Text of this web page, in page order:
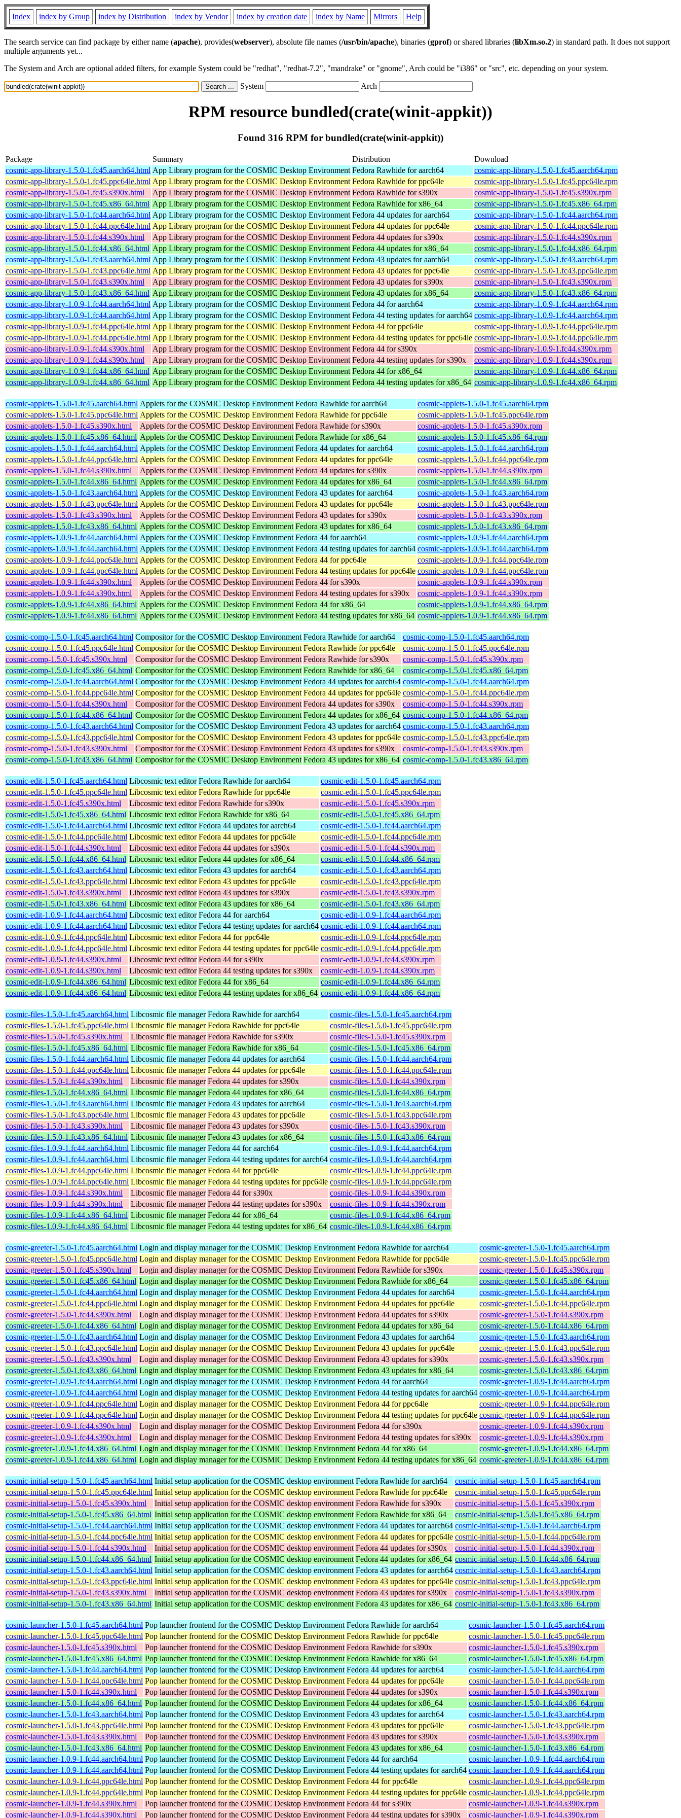
Index index by Group index by Distribution index by Vendor index by creation date index by Name Mirrors Help
The search service can find package by either name (apache), provides(webserver), absolute file names (/usr/bin/apache), binaries (gprof) or shared libraries (libXm.so.2) in standard path. It does not support
multiple arguments yet...
The System and Arch are optional added filters, for example System could be "redhat", "redhat-7.2", "mandrake" or "gnome", Arch could be "i386" or "src", etc. depending on your system.
System Arch
RPM resource bundled(crate(winit-appkit))
Found 316 RPM for bundled(crate(winit-appkit))
Package Summary Distribution
Download
cosmic-app-library-1.5.0-1.fc45.aarch64.html App Library program for the COSMIC Desktop Environment Fedora Rawhide for aarch64
cosmic-app-library-1.5.0-1.fc45.aarch64.rpm
cosmic-app-library-1.5.0-1.fc45.ppc64le.html App Library program for the COSMIC Desktop Environment Fedora Rawhide for ppc64le
cosmic-app-library-1.5.0-1.fc45.ppc64le.rpm
cosmic-app-library-1.5.0-1.fc45.s390x.html
App Library program for the COSMIC Desktop Environment Fedora Rawhide for s390x
cosmic-app-library-1.5.0-1.fc45.s390x.rpm
cosmic-app-library-1.5.0-1.fc45.x86_64.html App Library program for the COSMIC Desktop Environment Fedora Rawhide for x86_64
cosmic-app-library-1.5.0-1.fc45.x86_64.rpm
cosmic-app-library-1.5.0-1.fc44.aarch64.html App Library program for the COSMIC Desktop Environment Fedora 44 updates for aarch64
cosmic-app-library-1.5.0-1.fc44.aarch64.rpm
cosmic-app-library-1.5.0-1.fc44.ppc64le.html App Library program for the COSMIC Desktop Environment Fedora 44 updates for ppc64le
cosmic-app-library-1.5.0-1.fc44.ppc64le.rpm
cosmic-app-library-1.5.0-1.fc44.s390x.html
App Library program for the COSMIC Desktop Environment Fedora 44 updates for s390x
cosmic-app-library-1.5.0-1.fc44.s390x.rpm
cosmic-app-library-1.5.0-1.fc44.x86_64.html App Library program for the COSMIC Desktop Environment Fedora 44 updates for x86_64
cosmic-app-library-1.5.0-1.fc44.x86_64.rpm
cosmic-app-library-1.5.0-1.fc43.aarch64.html App Library program for the COSMIC Desktop Environment Fedora 43 updates for aarch64
cosmic-app-library-1.5.0-1.fc43.aarch64.rpm
cosmic-app-library-1.5.0-1.fc43.ppc64le.html App Library program for the COSMIC Desktop Environment Fedora 43 updates for ppc64le
cosmic-app-library-1.5.0-1.fc43.ppc64le.rpm
cosmic-app-library-1.5.0-1.fc43.s390x.html
App Library program for the COSMIC Desktop Environment Fedora 43 updates for s390x
cosmic-app-library-1.5.0-1.fc43.s390x.rpm
cosmic-app-library-1.5.0-1.fc43.x86_64.html App Library program for the COSMIC Desktop Environment Fedora 43 updates for x86_64
cosmic-app-library-1.5.0-1.fc43.x86_64.rpm
cosmic-app-library-1.0.9-1.fc44.aarch64.html App Library program for the COSMIC Desktop Environment Fedora 44 for aarch64
cosmic-app-library-1.0.9-1.fc44.aarch64.rpm
cosmic-app-library-1.0.9-1.fc44.aarch64.html App Library program for the COSMIC Desktop Environment Fedora 44 testing updates for aarch64 cosmic-app-library-1.0.9-1.fc44.aarch64.rpm
cosmic-app-library-1.0.9-1.fc44.ppc64le.html App Library program for the COSMIC Desktop Environment Fedora 44 for ppc64le
cosmic-app-library-1.0.9-1.fc44.ppc64le.rpm
cosmic-app-library-1.0.9-1.fc44.ppc64le.html App Library program for the COSMIC Desktop Environment Fedora 44 testing updates for ppc64le cosmic-app-library-1.0.9-1.fc44.ppc64le.rpm
cosmic-app-library-1.0.9-1.fc44.s390x.html
App Library program for the COSMIC Desktop Environment Fedora 44 for s390x
cosmic-app-library-1.0.9-1.fc44.s390x.rpm
cosmic-app-library-1.0.9-1.fc44.s390x.html
App Library program for the COSMIC Desktop Environment Fedora 44 testing updates for s390x
cosmic-app-library-1.0.9-1.fc44.s390x.rpm
cosmic-app-library-1.0.9-1.fc44.x86_64.html App Library program for the COSMIC Desktop Environment Fedora 44 for x86_64
cosmic-app-library-1.0.9-1.fc44.x86_64.rpm
cosmic-app-library-1.0.9-1.fc44.x86_64.html App Library program for the COSMIC Desktop Environment Fedora 44 testing updates for x86_64 cosmic-app-library-1.0.9-1.fc44.x86_64.rpm
cosmic-applets-1.5.0-1.fc45.aarch64.html Applets for the COSMIC Desktop Environment Fedora Rawhide for aarch64
cosmic-applets-1.5.0-1.fc45.aarch64.rpm
cosmic-applets-1.5.0-1.fc45.ppc64le.html Applets for the COSMIC Desktop Environment Fedora Rawhide for ppc64le
cosmic-applets-1.5.0-1.fc45.ppc64le.rpm
cosmic-applets-1.5.0-1.fc45.s390x.html
Applets for the COSMIC Desktop Environment Fedora Rawhide for s390x
cosmic-applets-1.5.0-1.fc45.s390x.rpm
cosmic-applets-1.5.0-1.fc45.x86_64.html Applets for the COSMIC Desktop Environment Fedora Rawhide for x86_64
cosmic-applets-1.5.0-1.fc45.x86_64.rpm
cosmic-applets-1.5.0-1.fc44.aarch64.html Applets for the COSMIC Desktop Environment Fedora 44 updates for aarch64
cosmic-applets-1.5.0-1.fc44.aarch64.rpm
cosmic-applets-1.5.0-1.fc44.ppc64le.html Applets for the COSMIC Desktop Environment Fedora 44 updates for ppc64le
cosmic-applets-1.5.0-1.fc44.ppc64le.rpm
cosmic-applets-1.5.0-1.fc44.s390x.html
Applets for the COSMIC Desktop Environment Fedora 44 updates for s390x
cosmic-applets-1.5.0-1.fc44.s390x.rpm
cosmic-applets-1.5.0-1.fc44.x86_64.html Applets for the COSMIC Desktop Environment Fedora 44 updates for x86_64
cosmic-applets-1.5.0-1.fc44.x86_64.rpm
cosmic-applets-1.5.0-1.fc43.aarch64.html Applets for the COSMIC Desktop Environment Fedora 43 updates for aarch64
cosmic-applets-1.5.0-1.fc43.aarch64.rpm
cosmic-applets-1.5.0-1.fc43.ppc64le.html Applets for the COSMIC Desktop Environment Fedora 43 updates for ppc64le
cosmic-applets-1.5.0-1.fc43.ppc64le.rpm
cosmic-applets-1.5.0-1.fc43.s390x.html
Applets for the COSMIC Desktop Environment Fedora 43 updates for s390x
cosmic-applets-1.5.0-1.fc43.s390x.rpm
cosmic-applets-1.5.0-1.fc43.x86_64.html Applets for the COSMIC Desktop Environment Fedora 43 updates for x86_64
cosmic-applets-1.5.0-1.fc43.x86_64.rpm
cosmic-applets-1.0.9-1.fc44.aarch64.html Applets for the COSMIC Desktop Environment Fedora 44 for aarch64
cosmic-applets-1.0.9-1.fc44.aarch64.rpm
cosmic-applets-1.0.9-1.fc44.aarch64.html Applets for the COSMIC Desktop Environment Fedora 44 testing updates for aarch64 cosmic-applets-1.0.9-1.fc44.aarch64.rpm
cosmic-applets-1.0.9-1.fc44.ppc64le.html Applets for the COSMIC Desktop Environment Fedora 44 for ppc64le
cosmic-applets-1.0.9-1.fc44.ppc64le.rpm
cosmic-applets-1.0.9-1.fc44.ppc64le.html Applets for the COSMIC Desktop Environment Fedora 44 testing updates for ppc64le cosmic-applets-1.0.9-1.fc44.ppc64le.rpm
cosmic-applets-1.0.9-1.fc44.s390x.html
Applets for the COSMIC Desktop Environment Fedora 44 for s390x
cosmic-applets-1.0.9-1.fc44.s390x.rpm
cosmic-applets-1.0.9-1.fc44.s390x.html
Applets for the COSMIC Desktop Environment Fedora 44 testing updates for s390x
cosmic-applets-1.0.9-1.fc44.s390x.rpm
cosmic-applets-1.0.9-1.fc44.x86_64.html Applets for the COSMIC Desktop Environment Fedora 44 for x86_64
cosmic-applets-1.0.9-1.fc44.x86_64.rpm
cosmic-applets-1.0.9-1.fc44.x86_64.html Applets for the COSMIC Desktop Environment Fedora 44 testing updates for x86_64 cosmic-applets-1.0.9-1.fc44.x86_64.rpm
cosmic-comp-1.5.0-1.fc45.aarch64.html Compositor for the COSMIC Desktop Environment Fedora Rawhide for aarch64
cosmic-comp-1.5.0-1.fc45.aarch64.rpm
cosmic-comp-1.5.0-1.fc45.ppc64le.html Compositor for the COSMIC Desktop Environment Fedora Rawhide for ppc64le
cosmic-comp-1.5.0-1.fc45.ppc64le.rpm
cosmic-comp-1.5.0-1.fc45.s390x.html
Compositor for the COSMIC Desktop Environment Fedora Rawhide for s390x
cosmic-comp-1.5.0-1.fc45.s390x.rpm
cosmic-comp-1.5.0-1.fc45.x86_64.html Compositor for the COSMIC Desktop Environment Fedora Rawhide for x86_64
cosmic-comp-1.5.0-1.fc45.x86_64.rpm
cosmic-comp-1.5.0-1.fc44.aarch64.html Compositor for the COSMIC Desktop Environment Fedora 44 updates for aarch64 cosmic-comp-1.5.0-1.fc44.aarch64.rpm
cosmic-comp-1.5.0-1.fc44.ppc64le.html Compositor for the COSMIC Desktop Environment Fedora 44 updates for ppc64le cosmic-comp-1.5.0-1.fc44.ppc64le.rpm
cosmic-comp-1.5.0-1.fc44.s390x.html
Compositor for the COSMIC Desktop Environment Fedora 44 updates for s390x
cosmic-comp-1.5.0-1.fc44.s390x.rpm
cosmic-comp-1.5.0-1.fc44.x86_64.html Compositor for the COSMIC Desktop Environment Fedora 44 updates for x86_64 cosmic-comp-1.5.0-1.fc44.x86_64.rpm
cosmic-comp-1.5.0-1.fc43.aarch64.html Compositor for the COSMIC Desktop Environment Fedora 43 updates for aarch64 cosmic-comp-1.5.0-1.fc43.aarch64.rpm
cosmic-comp-1.5.0-1.fc43.ppc64le.html Compositor for the COSMIC Desktop Environment Fedora 43 updates for ppc64le cosmic-comp-1.5.0-1.fc43.ppc64le.rpm
cosmic-comp-1.5.0-1.fc43.s390x.html
Compositor for the COSMIC Desktop Environment Fedora 43 updates for s390x
cosmic-comp-1.5.0-1.fc43.s390x.rpm
cosmic-comp-1.5.0-1.fc43.x86_64.html Compositor for the COSMIC Desktop Environment Fedora 43 updates for x86_64 cosmic-comp-1.5.0-1.fc43.x86_64.rpm
cosmic-edit-1.5.0-1.fc45.aarch64.html Libcosmic text editor Fedora Rawhide for aarch64
cosmic-edit-1.5.0-1.fc45.aarch64.rpm
cosmic-edit-1.5.0-1.fc45.ppc64le.html Libcosmic text editor Fedora Rawhide for ppc64le
cosmic-edit-1.5.0-1.fc45.ppc64le.rpm
cosmic-edit-1.5.0-1.fc45.s390x.html
Libcosmic text editor Fedora Rawhide for s390x
cosmic-edit-1.5.0-1.fc45.s390x.rpm
cosmic-edit-1.5.0-1.fc45.x86_64.html Libcosmic text editor Fedora Rawhide for x86_64
cosmic-edit-1.5.0-1.fc45.x86_64.rpm
cosmic-edit-1.5.0-1.fc44.aarch64.html Libcosmic text editor Fedora 44 updates for aarch64
cosmic-edit-1.5.0-1.fc44.aarch64.rpm
cosmic-edit-1.5.0-1.fc44.ppc64le.html Libcosmic text editor Fedora 44 updates for ppc64le
cosmic-edit-1.5.0-1.fc44.ppc64le.rpm
cosmic-edit-1.5.0-1.fc44.s390x.html
Libcosmic text editor Fedora 44 updates for s390x
cosmic-edit-1.5.0-1.fc44.s390x.rpm
cosmic-edit-1.5.0-1.fc44.x86_64.html Libcosmic text editor Fedora 44 updates for x86_64
cosmic-edit-1.5.0-1.fc44.x86_64.rpm
cosmic-edit-1.5.0-1.fc43.aarch64.html Libcosmic text editor Fedora 43 updates for aarch64
cosmic-edit-1.5.0-1.fc43.aarch64.rpm
cosmic-edit-1.5.0-1.fc43.ppc64le.html Libcosmic text editor Fedora 43 updates for ppc64le
cosmic-edit-1.5.0-1.fc43.ppc64le.rpm
cosmic-edit-1.5.0-1.fc43.s390x.html
Libcosmic text editor Fedora 43 updates for s390x
cosmic-edit-1.5.0-1.fc43.s390x.rpm
cosmic-edit-1.5.0-1.fc43.x86_64.html Libcosmic text editor Fedora 43 updates for x86_64
cosmic-edit-1.5.0-1.fc43.x86_64.rpm
cosmic-edit-1.0.9-1.fc44.aarch64.html Libcosmic text editor Fedora 44 for aarch64
cosmic-edit-1.0.9-1.fc44.aarch64.rpm
cosmic-edit-1.0.9-1.fc44.aarch64.html Libcosmic text editor Fedora 44 testing updates for aarch64 cosmic-edit-1.0.9-1.fc44.aarch64.rpm
cosmic-edit-1.0.9-1.fc44.ppc64le.html Libcosmic text editor Fedora 44 for ppc64le
cosmic-edit-1.0.9-1.fc44.ppc64le.rpm
cosmic-edit-1.0.9-1.fc44.ppc64le.html Libcosmic text editor Fedora 44 testing updates for ppc64le cosmic-edit-1.0.9-1.fc44.ppc64le.rpm
cosmic-edit-1.0.9-1.fc44.s390x.html
Libcosmic text editor Fedora 44 for s390x
cosmic-edit-1.0.9-1.fc44.s390x.rpm
cosmic-edit-1.0.9-1.fc44.s390x.html
Libcosmic text editor Fedora 44 testing updates for s390x
cosmic-edit-1.0.9-1.fc44.s390x.rpm
cosmic-edit-1.0.9-1.fc44.x86_64.html Libcosmic text editor Fedora 44 for x86_64
cosmic-edit-1.0.9-1.fc44.x86_64.rpm
cosmic-edit-1.0.9-1.fc44.x86_64.html Libcosmic text editor Fedora 44 testing updates for x86_64 cosmic-edit-1.0.9-1.fc44.x86_64.rpm
cosmic-files-1.5.0-1.fc45.aarch64.html Libcosmic file manager Fedora Rawhide for aarch64
cosmic-files-1.5.0-1.fc45.aarch64.rpm
cosmic-files-1.5.0-1.fc45.ppc64le.html Libcosmic file manager Fedora Rawhide for ppc64le
cosmic-files-1.5.0-1.fc45.ppc64le.rpm
cosmic-files-1.5.0-1.fc45.s390x.html
Libcosmic file manager Fedora Rawhide for s390x
cosmic-files-1.5.0-1.fc45.s390x.rpm
cosmic-files-1.5.0-1.fc45.x86_64.html Libcosmic file manager Fedora Rawhide for x86_64
cosmic-files-1.5.0-1.fc45.x86_64.rpm
cosmic-files-1.5.0-1.fc44.aarch64.html Libcosmic file manager Fedora 44 updates for aarch64
cosmic-files-1.5.0-1.fc44.aarch64.rpm
cosmic-files-1.5.0-1.fc44.ppc64le.html Libcosmic file manager Fedora 44 updates for ppc64le
cosmic-files-1.5.0-1.fc44.ppc64le.rpm
cosmic-files-1.5.0-1.fc44.s390x.html
Libcosmic file manager Fedora 44 updates for s390x
cosmic-files-1.5.0-1.fc44.s390x.rpm
cosmic-files-1.5.0-1.fc44.x86_64.html Libcosmic file manager Fedora 44 updates for x86_64
cosmic-files-1.5.0-1.fc44.x86_64.rpm
cosmic-files-1.5.0-1.fc43.aarch64.html Libcosmic file manager Fedora 43 updates for aarch64
cosmic-files-1.5.0-1.fc43.aarch64.rpm
cosmic-files-1.5.0-1.fc43.ppc64le.html Libcosmic file manager Fedora 43 updates for ppc64le
cosmic-files-1.5.0-1.fc43.ppc64le.rpm
cosmic-files-1.5.0-1.fc43.s390x.html
Libcosmic file manager Fedora 43 updates for s390x
cosmic-files-1.5.0-1.fc43.s390x.rpm
cosmic-files-1.5.0-1.fc43.x86_64.html Libcosmic file manager Fedora 43 updates for x86_64
cosmic-files-1.5.0-1.fc43.x86_64.rpm
cosmic-files-1.0.9-1.fc44.aarch64.html Libcosmic file manager Fedora 44 for aarch64
cosmic-files-1.0.9-1.fc44.aarch64.rpm
cosmic-files-1.0.9-1.fc44.aarch64.html Libcosmic file manager Fedora 44 testing updates for aarch64 cosmic-files-1.0.9-1.fc44.aarch64.rpm
cosmic-files-1.0.9-1.fc44.ppc64le.html Libcosmic file manager Fedora 44 for ppc64le
cosmic-files-1.0.9-1.fc44.ppc64le.rpm
cosmic-files-1.0.9-1.fc44.ppc64le.html Libcosmic file manager Fedora 44 testing updates for ppc64le cosmic-files-1.0.9-1.fc44.ppc64le.rpm
cosmic-files-1.0.9-1.fc44.s390x.html
Libcosmic file manager Fedora 44 for s390x
cosmic-files-1.0.9-1.fc44.s390x.rpm
cosmic-files-1.0.9-1.fc44.s390x.html
Libcosmic file manager Fedora 44 testing updates for s390x
cosmic-files-1.0.9-1.fc44.s390x.rpm
cosmic-files-1.0.9-1.fc44.x86_64.html Libcosmic file manager Fedora 44 for x86_64
cosmic-files-1.0.9-1.fc44.x86_64.rpm
cosmic-files-1.0.9-1.fc44.x86_64.html Libcosmic file manager Fedora 44 testing updates for x86_64 cosmic-files-1.0.9-1.fc44.x86_64.rpm
cosmic-greeter-1.5.0-1.fc45.aarch64.html Login and display manager for the COSMIC Desktop Environment Fedora Rawhide for aarch64
cosmic-greeter-1.5.0-1.fc45.aarch64.rpm
cosmic-greeter-1.5.0-1.fc45.ppc64le.html Login and display manager for the COSMIC Desktop Environment Fedora Rawhide for ppc64le
cosmic-greeter-1.5.0-1.fc45.ppc64le.rpm
cosmic-greeter-1.5.0-1.fc45.s390x.html
Login and display manager for the COSMIC Desktop Environment Fedora Rawhide for s390x
cosmic-greeter-1.5.0-1.fc45.s390x.rpm
cosmic-greeter-1.5.0-1.fc45.x86_64.html Login and display manager for the COSMIC Desktop Environment Fedora Rawhide for x86_64
cosmic-greeter-1.5.0-1.fc45.x86_64.rpm
cosmic-greeter-1.5.0-1.fc44.aarch64.html Login and display manager for the COSMIC Desktop Environment Fedora 44 updates for aarch64
cosmic-greeter-1.5.0-1.fc44.aarch64.rpm
cosmic-greeter-1.5.0-1.fc44.ppc64le.html Login and display manager for the COSMIC Desktop Environment Fedora 44 updates for ppc64le
cosmic-greeter-1.5.0-1.fc44.ppc64le.rpm
cosmic-greeter-1.5.0-1.fc44.s390x.html
Login and display manager for the COSMIC Desktop Environment Fedora 44 updates for s390x
cosmic-greeter-1.5.0-1.fc44.s390x.rpm
cosmic-greeter-1.5.0-1.fc44.x86_64.html Login and display manager for the COSMIC Desktop Environment Fedora 44 updates for x86_64
cosmic-greeter-1.5.0-1.fc44.x86_64.rpm
cosmic-greeter-1.5.0-1.fc43.aarch64.html Login and display manager for the COSMIC Desktop Environment Fedora 43 updates for aarch64
cosmic-greeter-1.5.0-1.fc43.aarch64.rpm
cosmic-greeter-1.5.0-1.fc43.ppc64le.html Login and display manager for the COSMIC Desktop Environment Fedora 43 updates for ppc64le
cosmic-greeter-1.5.0-1.fc43.ppc64le.rpm
cosmic-greeter-1.5.0-1.fc43.s390x.html
Login and display manager for the COSMIC Desktop Environment Fedora 43 updates for s390x
cosmic-greeter-1.5.0-1.fc43.s390x.rpm
cosmic-greeter-1.5.0-1.fc43.x86_64.html Login and display manager for the COSMIC Desktop Environment Fedora 43 updates for x86_64
cosmic-greeter-1.5.0-1.fc43.x86_64.rpm
cosmic-greeter-1.0.9-1.fc44.aarch64.html Login and display manager for the COSMIC Desktop Environment Fedora 44 for aarch64
cosmic-greeter-1.0.9-1.fc44.aarch64.rpm
cosmic-greeter-1.0.9-1.fc44.aarch64.html Login and display manager for the COSMIC Desktop Environment Fedora 44 testing updates for aarch64 cosmic-greeter-1.0.9-1.fc44.aarch64.rpm
cosmic-greeter-1.0.9-1.fc44.ppc64le.html Login and display manager for the COSMIC Desktop Environment Fedora 44 for ppc64le
cosmic-greeter-1.0.9-1.fc44.ppc64le.rpm
cosmic-greeter-1.0.9-1.fc44.ppc64le.html Login and display manager for the COSMIC Desktop Environment Fedora 44 testing updates for ppc64le cosmic-greeter-1.0.9-1.fc44.ppc64le.rpm
cosmic-greeter-1.0.9-1.fc44.s390x.html
Login and display manager for the COSMIC Desktop Environment Fedora 44 for s390x
cosmic-greeter-1.0.9-1.fc44.s390x.rpm
cosmic-greeter-1.0.9-1.fc44.s390x.html
Login and display manager for the COSMIC Desktop Environment Fedora 44 testing updates for s390x
cosmic-greeter-1.0.9-1.fc44.s390x.rpm
cosmic-greeter-1.0.9-1.fc44.x86_64.html Login and display manager for the COSMIC Desktop Environment Fedora 44 for x86_64
cosmic-greeter-1.0.9-1.fc44.x86_64.rpm
cosmic-greeter-1.0.9-1.fc44.x86_64.html Login and display manager for the COSMIC Desktop Environment Fedora 44 testing updates for x86_64 cosmic-greeter-1.0.9-1.fc44.x86_64.rpm
cosmic-initial-setup-1.5.0-1.fc45.aarch64.html Initial setup application for the COSMIC desktop environment Fedora Rawhide for aarch64
cosmic-initial-setup-1.5.0-1.fc45.aarch64.rpm
cosmic-initial-setup-1.5.0-1.fc45.ppc64le.html Initial setup application for the COSMIC desktop environment Fedora Rawhide for ppc64le
cosmic-initial-setup-1.5.0-1.fc45.ppc64le.rpm
cosmic-initial-setup-1.5.0-1.fc45.s390x.html
Initial setup application for the COSMIC desktop environment Fedora Rawhide for s390x
cosmic-initial-setup-1.5.0-1.fc45.s390x.rpm
cosmic-initial-setup-1.5.0-1.fc45.x86_64.html Initial setup application for the COSMIC desktop environment Fedora Rawhide for x86_64
cosmic-initial-setup-1.5.0-1.fc45.x86_64.rpm
cosmic-initial-setup-1.5.0-1.fc44.aarch64.html Initial setup application for the COSMIC desktop environment Fedora 44 updates for aarch64 cosmic-initial-setup-1.5.0-1.fc44.aarch64.rpm
cosmic-initial-setup-1.5.0-1.fc44.ppc64le.html Initial setup application for the COSMIC desktop environment Fedora 44 updates for ppc64le cosmic-initial-setup-1.5.0-1.fc44.ppc64le.rpm
cosmic-initial-setup-1.5.0-1.fc44.s390x.html
Initial setup application for the COSMIC desktop environment Fedora 44 updates for s390x
cosmic-initial-setup-1.5.0-1.fc44.s390x.rpm
cosmic-initial-setup-1.5.0-1.fc44.x86_64.html Initial setup application for the COSMIC desktop environment Fedora 44 updates for x86_64 cosmic-initial-setup-1.5.0-1.fc44.x86_64.rpm
cosmic-initial-setup-1.5.0-1.fc43.aarch64.html Initial setup application for the COSMIC desktop environment Fedora 43 updates for aarch64 cosmic-initial-setup-1.5.0-1.fc43.aarch64.rpm
cosmic-initial-setup-1.5.0-1.fc43.ppc64le.html Initial setup application for the COSMIC desktop environment Fedora 43 updates for ppc64le cosmic-initial-setup-1.5.0-1.fc43.ppc64le.rpm
cosmic-initial-setup-1.5.0-1.fc43.s390x.html
Initial setup application for the COSMIC desktop environment Fedora 43 updates for s390x
cosmic-initial-setup-1.5.0-1.fc43.s390x.rpm
cosmic-initial-setup-1.5.0-1.fc43.x86_64.html Initial setup application for the COSMIC desktop environment Fedora 43 updates for x86_64 cosmic-initial-setup-1.5.0-1.fc43.x86_64.rpm
cosmic-launcher-1.5.0-1.fc45.aarch64.html Pop launcher frontend for the COSMIC Desktop Environment Fedora Rawhide for aarch64
cosmic-launcher-1.5.0-1.fc45.aarch64.rpm
cosmic-launcher-1.5.0-1.fc45.ppc64le.html Pop launcher frontend for the COSMIC Desktop Environment Fedora Rawhide for ppc64le
cosmic-launcher-1.5.0-1.fc45.ppc64le.rpm
cosmic-launcher-1.5.0-1.fc45.s390x.html
Pop launcher frontend for the COSMIC Desktop Environment Fedora Rawhide for s390x
cosmic-launcher-1.5.0-1.fc45.s390x.rpm
cosmic-launcher-1.5.0-1.fc45.x86_64.html Pop launcher frontend for the COSMIC Desktop Environment Fedora Rawhide for x86_64
cosmic-launcher-1.5.0-1.fc45.x86_64.rpm
cosmic-launcher-1.5.0-1.fc44.aarch64.html Pop launcher frontend for the COSMIC Desktop Environment Fedora 44 updates for aarch64
cosmic-launcher-1.5.0-1.fc44.aarch64.rpm
cosmic-launcher-1.5.0-1.fc44.ppc64le.html Pop launcher frontend for the COSMIC Desktop Environment Fedora 44 updates for ppc64le
cosmic-launcher-1.5.0-1.fc44.ppc64le.rpm
cosmic-launcher-1.5.0-1.fc44.s390x.html
Pop launcher frontend for the COSMIC Desktop Environment Fedora 44 updates for s390x
cosmic-launcher-1.5.0-1.fc44.s390x.rpm
cosmic-launcher-1.5.0-1.fc44.x86_64.html Pop launcher frontend for the COSMIC Desktop Environment Fedora 44 updates for x86_64
cosmic-launcher-1.5.0-1.fc44.x86_64.rpm
cosmic-launcher-1.5.0-1.fc43.aarch64.html Pop launcher frontend for the COSMIC Desktop Environment Fedora 43 updates for aarch64
cosmic-launcher-1.5.0-1.fc43.aarch64.rpm
cosmic-launcher-1.5.0-1.fc43.ppc64le.html Pop launcher frontend for the COSMIC Desktop Environment Fedora 43 updates for ppc64le
cosmic-launcher-1.5.0-1.fc43.ppc64le.rpm
cosmic-launcher-1.5.0-1.fc43.s390x.html
Pop launcher frontend for the COSMIC Desktop Environment Fedora 43 updates for s390x
cosmic-launcher-1.5.0-1.fc43.s390x.rpm
cosmic-launcher-1.5.0-1.fc43.x86_64.html Pop launcher frontend for the COSMIC Desktop Environment Fedora 43 updates for x86_64
cosmic-launcher-1.5.0-1.fc43.x86_64.rpm
cosmic-launcher-1.0.9-1.fc44.aarch64.html Pop launcher frontend for the COSMIC Desktop Environment Fedora 44 for aarch64
cosmic-launcher-1.0.9-1.fc44.aarch64.rpm
cosmic-launcher-1.0.9-1.fc44.aarch64.html Pop launcher frontend for the COSMIC Desktop Environment Fedora 44 testing updates for aarch64 cosmic-launcher-1.0.9-1.fc44.aarch64.rpm
cosmic-launcher-1.0.9-1.fc44.ppc64le.html Pop launcher frontend for the COSMIC Desktop Environment Fedora 44 for ppc64le
cosmic-launcher-1.0.9-1.fc44.ppc64le.rpm
cosmic-launcher-1.0.9-1.fc44.ppc64le.html Pop launcher frontend for the COSMIC Desktop Environment Fedora 44 testing updates for ppc64le cosmic-launcher-1.0.9-1.fc44.ppc64le.rpm
cosmic-launcher-1.0.9-1.fc44.s390x.html
Pop launcher frontend for the COSMIC Desktop Environment Fedora 44 for s390x
cosmic-launcher-1.0.9-1.fc44.s390x.rpm
cosmic-launcher-1.0.9-1.fc44.s390x.html
Pop launcher frontend for the COSMIC Desktop Environment Fedora 44 testing updates for s390x cosmic-launcher-1.0.9-1.fc44.s390x.rpm